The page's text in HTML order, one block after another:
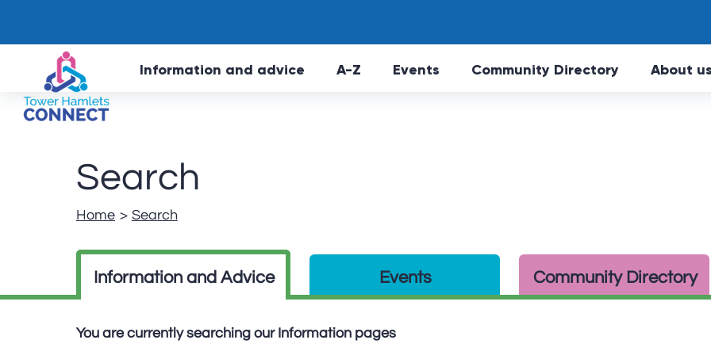
Information and advice A-Z Events Community Directory About us
Search
Home Search
Information and Advice Events Community Directory
You are currently searching our Information pages